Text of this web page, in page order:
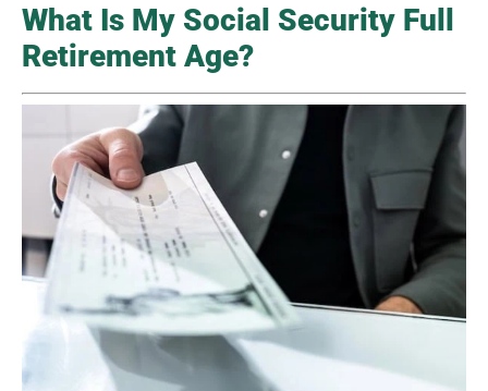
What Is My Social Security Full
Retirement Age?